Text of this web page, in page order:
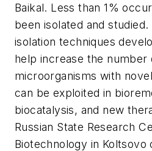
Baikal. Less than 1%
been isolated and
isolation techniques
help increase the
microorganisms with
can be exploited in
biocatalysis, and new
Russian State Research
Biotechnology in